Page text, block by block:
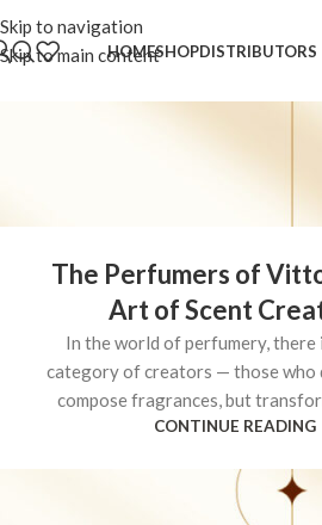
Skip to navigation
Skip to main content
HOMESHOPDISTRIBUTORS
The Perfumers of
Art of Scent
In the world of perfumery, there
category of creators — those who
compose fragrances, but
CONTINUE READING